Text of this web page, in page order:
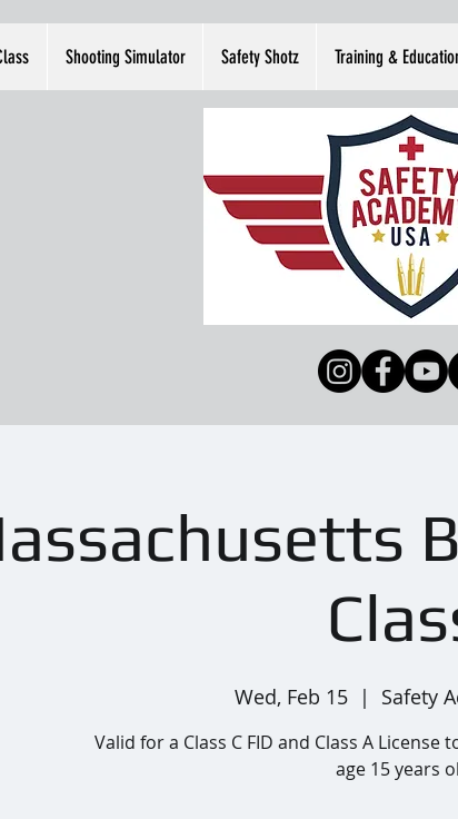
Shooting Simulator Safety Shotz Training &
Wed, Feb 15
  |
Safety
Valid for a Class C FID and Class A
age 15 years